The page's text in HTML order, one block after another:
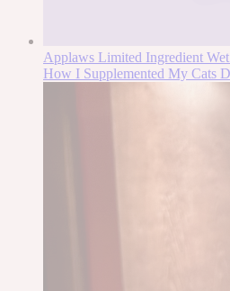
Applaws Limited Ingredient
How I Supplemented My Cats